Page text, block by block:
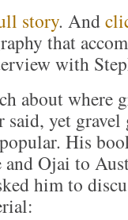
story. And
that
with
about where
yet gravel
His
and Ojai to
him to